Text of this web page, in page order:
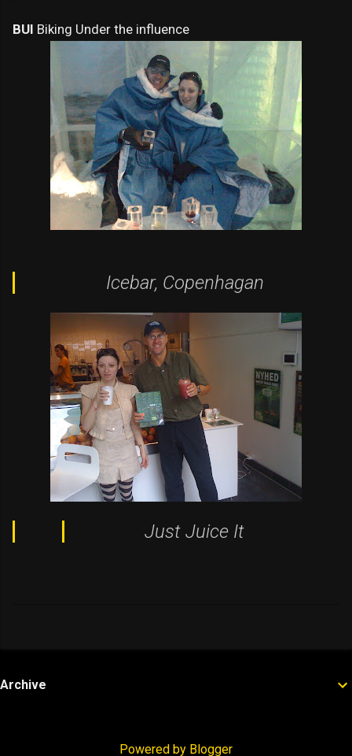
BUI Biking Under the influence
Icebar, Copenhagan
Just Juice It
Archive
Powered by Blogger